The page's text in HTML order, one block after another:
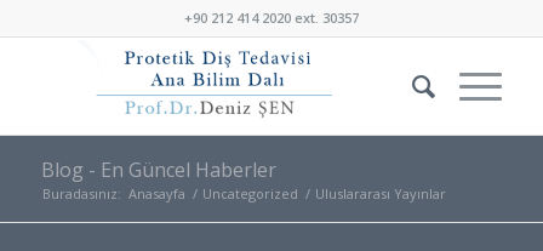
+90 212 414 2020 ext. 30357
Blog - En Güncel Haberler
Buradasınız: Anasayfa / Uncategorized / Uluslararası Yayınlar